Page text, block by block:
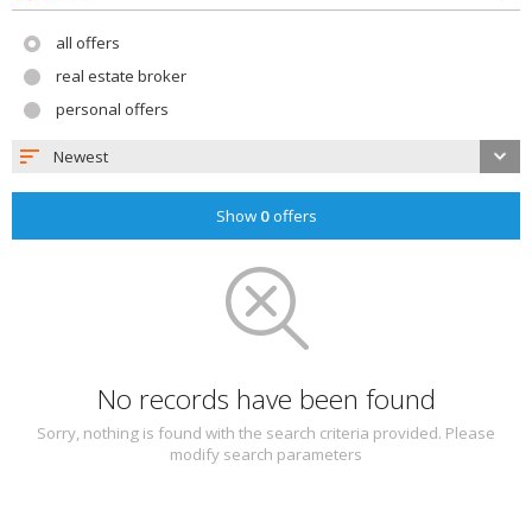
all offers
real estate broker
personal offers
Newest
Show 0offers
No records have been found
Sorry, nothing is found with the search criteria provided. Please
modify search parameters